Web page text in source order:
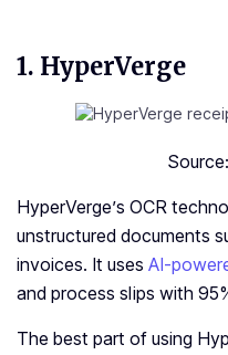
1. HyperVerge
Source:
HyperVerge’s OCR
unstructured documents
invoices. It uses AI-
and process slips with
The best part of using